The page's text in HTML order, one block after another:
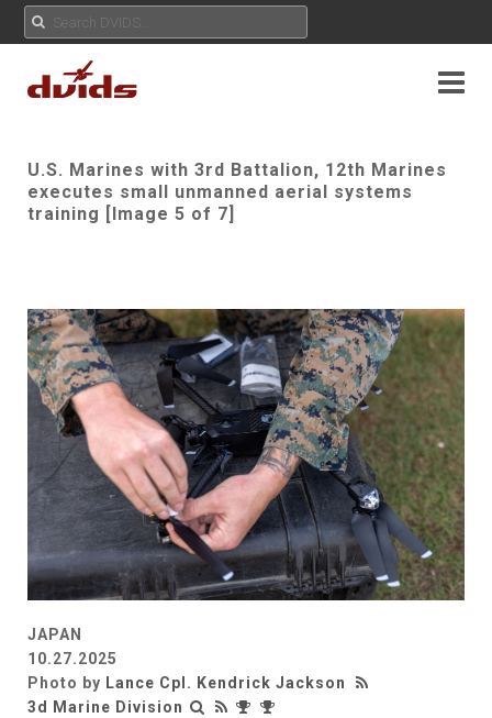
U.S. Marines with 3rd Battalion, 12th Marines
executes small unmanned aerial systems
training [Image 5 of 7]
JAPAN
10.27.2025
Photo by Lance Cpl. Kendrick Jackson
3d Marine Division